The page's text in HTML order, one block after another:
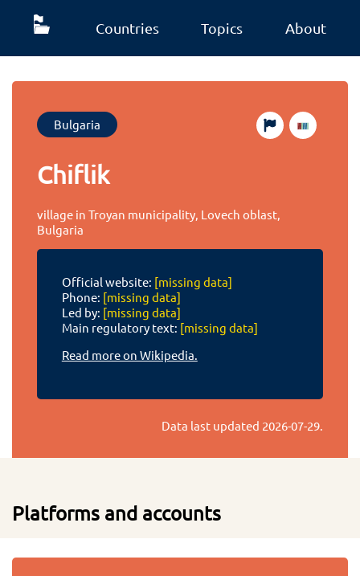
Countries Topics About
Bulgaria
Chiflik
village in Troyan municipality, Lovech oblast,
Bulgaria
Official website: [missing data]
Phone: [missing data]
Led by: [missing data]
Main regulatory text: [missing data]
Read more on Wikipedia.
Data last updated 2026-07-29.
Platforms and accounts